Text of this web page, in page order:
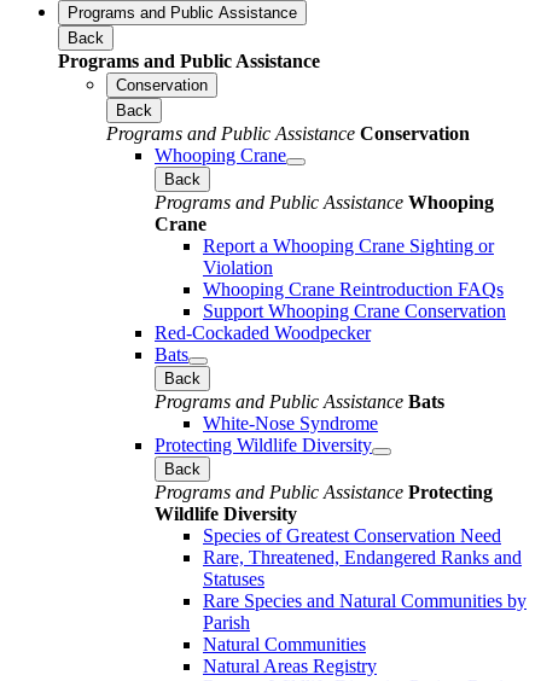
Programs and Public Assistance
Back
Programs and Public Assistance
Conservation
Back
Programs and Public Assistance Conservation
Whooping Crane
Back
Programs and Public Assistance Whooping
Crane
Report a Whooping Crane Sighting or
Violation
Whooping Crane Reintroduction FAQs
Support Whooping Crane Conservation
Red-Cockaded Woodpecker
Bats
Back
Programs and Public Assistance Bats
White-Nose Syndrome
Protecting Wildlife Diversity
Back
Programs and Public Assistance Protecting
Wildlife Diversity
Species of Greatest Conservation Need
Rare, Threatened, Endangered Ranks and
Statuses
Rare Species and Natural Communities by
Parish
Natural Communities
Natural Areas Registry